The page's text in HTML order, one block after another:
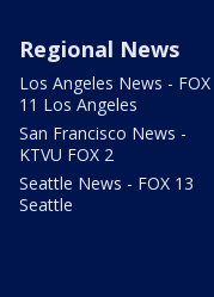
Regional News
Los Angeles News - FOX
11 Los Angeles
San Francisco News -
KTVU FOX 2
Seattle News - FOX 13
Seattle